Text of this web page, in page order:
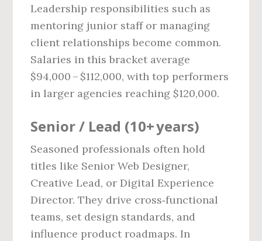
Leadership responsibilities such as
mentoring junior staff or managing
client relationships become common.
Salaries in this bracket average
$94,000 – $112,000, with top performers
in larger agencies reaching $120,000.
Senior / Lead (10+ years)
Seasoned professionals often hold
titles like Senior Web Designer,
Creative Lead, or Digital Experience
Director. They drive cross‑functional
teams, set design standards, and
influence product roadmaps. In